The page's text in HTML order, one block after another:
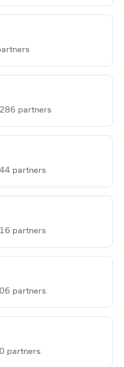
partners
partners
partners
partners
partners